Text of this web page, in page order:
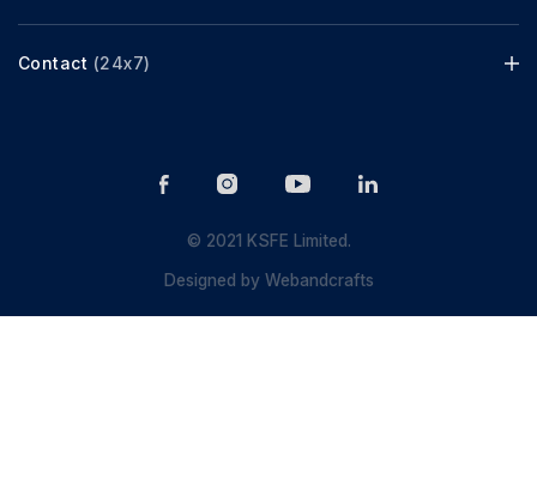
Contact (24x7)
© 2021 KSFE Limited.
Designed byWebandcrafts